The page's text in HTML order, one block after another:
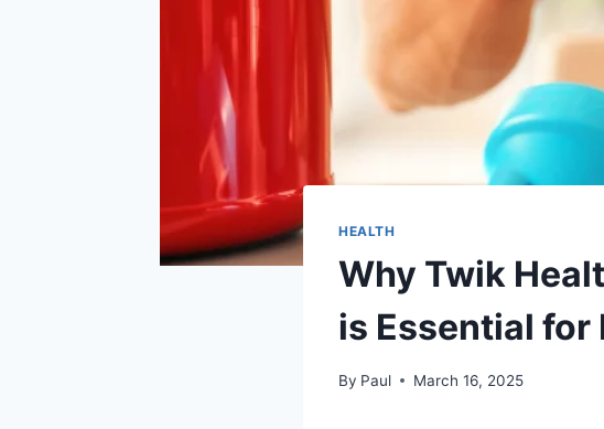
HEALTH
Why Twik
is Essential for
By Paul March 16, 2025